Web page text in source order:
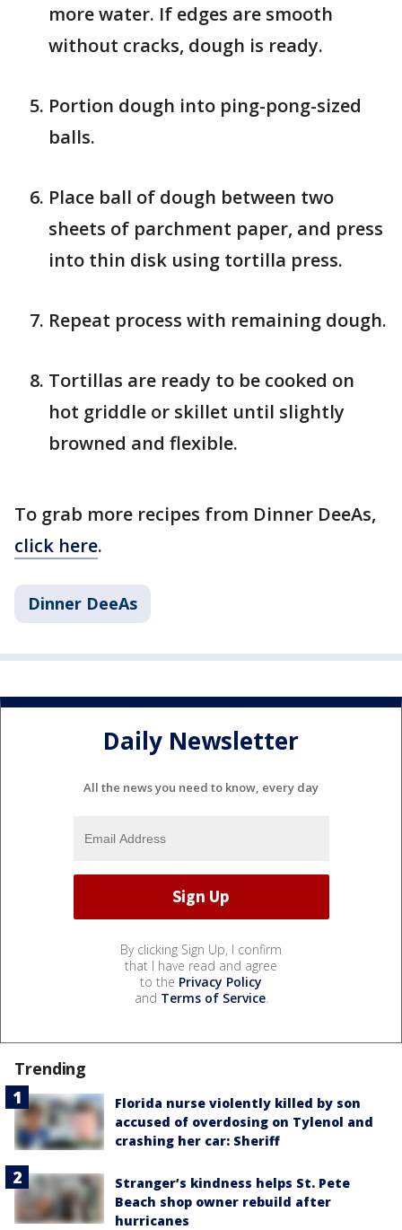
more water. If edges are smooth
without cracks, dough is ready.
Portion dough into ping-pong-sized
balls.
Place ball of dough between two
sheets of parchment paper, and press
into thin disk using tortilla press.
Repeat process with remaining dough.
Tortillas are ready to be cooked on
hot griddle or skillet until slightly
browned and flexible.
To grab more recipes from Dinner DeeAs,
click here.
Dinner DeeAs
Daily Newsletter
All the news you need to know, every day
By clicking Sign Up, I confirm
that I have read and agree
to the Privacy Policy
and Terms of Service.
Trending
Florida nurse violently killed by son
accused of overdosing on Tylenol and
crashing her car: Sheriff
Stranger’s kindness helps St. Pete
Beach shop owner rebuild after
hurricanes